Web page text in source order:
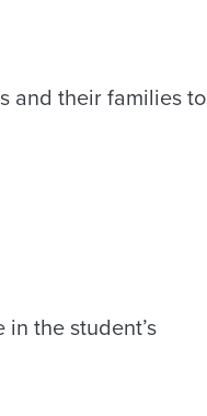
and their families to
the student’s